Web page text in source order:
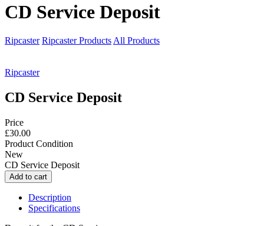
CD Service Deposit
Ripcaster Ripcaster Products All Products
Ripcaster
CD Service Deposit
Price
£30.00
Product Condition
New
CD Service Deposit
Description
Specifications